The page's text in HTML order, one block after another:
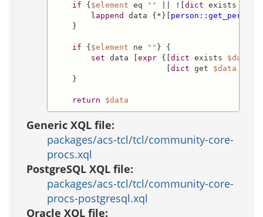
if { $element eq "" || ![ dict exists
lappend data {*}[
}
if { $element ne "" } {
set data [ expr {[ dict exists $data
dict get $data
}
return $data
Generic XQL file:
packages/acs-tcl/tcl/community-core-
procs.xql
PostgreSQL XQL file:
packages/acs-tcl/tcl/community-core-
procs-postgresql.xql
Oracle XQL file: